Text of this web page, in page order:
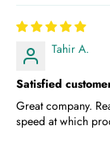
Tahir A.
Satisfied
Great company.
speed at which